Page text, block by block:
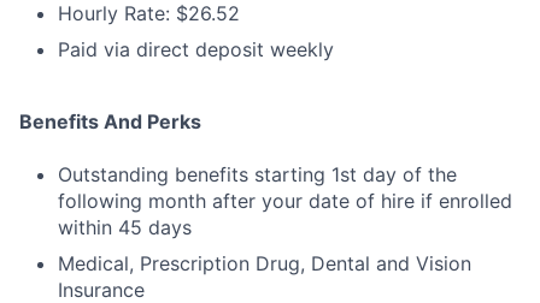
Hourly Rate: $26.52
Paid via direct deposit weekly
Benefits And Perks
Outstanding benefits starting 1st day of the
following month after your date of hire if enrolled
within 45 days
Medical, Prescription Drug, Dental and Vision
Insurance